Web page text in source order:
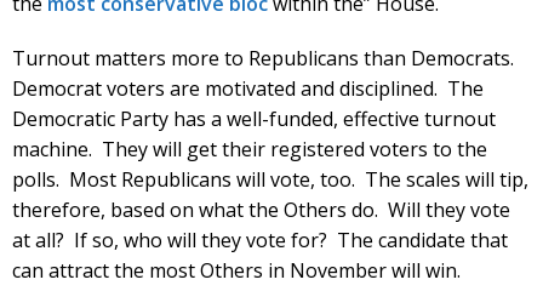
Turnout matters more to Republicans than Democrats.
Democrat voters are motivated and disciplined. The
Democratic Party has a well-funded, effective turnout
machine. They will get their registered voters to the
polls. Most Republicans will vote, too. The scales will tip,
therefore, based on what the Others do. Will they vote
at all? If so, who will they vote for? The candidate that
can attract the most Others in November will win.